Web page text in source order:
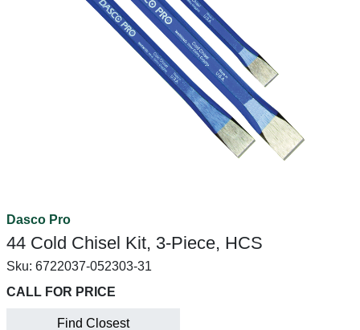
Dasco Pro
44 Cold Chisel Kit, 3-Piece, HCS
Sku: 6722037-052303-31
CALL FOR PRICE
Find Closest